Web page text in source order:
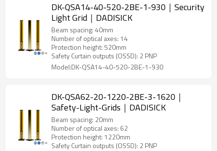
DK-QSA14-40-520-2BE-1-930｜Security
Light Grid｜DADISICK
Beam spacing: 40mm
Number of optical axes: 14
Protection height: 520mm
Safety Curtain outputs (OSSD): 2 PNP
Model:DK-QSA14-40-520-2BE-1-930
DK-QSA62-20-1220-2BE-3-1620｜
Safety-Light-Grids｜DADISICK
Beam spacing: 20mm
Number of optical axes: 62
Protection height: 1220mm
Safety Curtain outputs (OSSD): 2 PNP